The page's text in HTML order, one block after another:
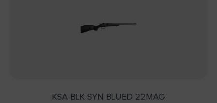
KSA BLK SYN BLUED 22MAG